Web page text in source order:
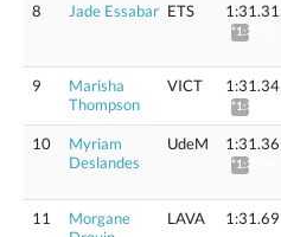
8 Jade Essabar ETS 1:31.31
*1:32.42
9
Marisha
Thompson
VICT 1:31.34
*1:32.45
10
Myriam
Deslandes
UdeM 1:31.36
*1:32.48
11
Morgane
LAVA 1:31.69